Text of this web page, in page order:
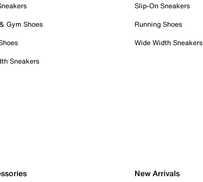
Gym Shoes
Sneakers
Slip-On Sneakers
Running Shoes
Wide Width Sneakers
New Arrivals